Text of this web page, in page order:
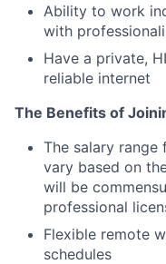
Ability to work
with
Have a private,
reliable internet
The Benefits of
The salary
vary based on
will be
professional
Flexible remote
schedules